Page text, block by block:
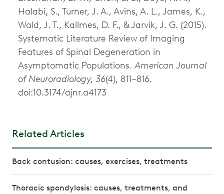
Halabi, S., Turner, J. A., Avins, A. L., James, K.,
Wald, J. T., Kallmes, D. F., & Jarvik, J. G. (2015).
Systematic Literature Review of Imaging
Features of Spinal Degeneration in
Asymptomatic Populations.American Journal
of Neuroradiology, 36(4), 811–816.
doi:10.3174/ajnr.a4173
Related Articles
Back contusion: causes, exercises, treatments
Thoracic spondylosis: causes, treatments, and